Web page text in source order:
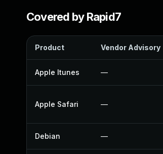
Covered by Rapid7
Product Vendor Advisory
Apple Itunes —
Apple Safari —
Debian —